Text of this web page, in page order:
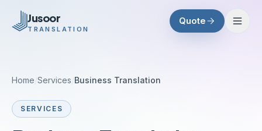
Jusoor
TRANSLATION
Quote
Home Services Business Translation
SERVICES